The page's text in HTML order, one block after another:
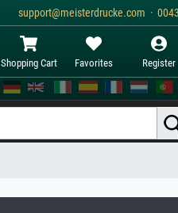
support@meisterdrucke.com ·
Shopping Cart Favorites Register